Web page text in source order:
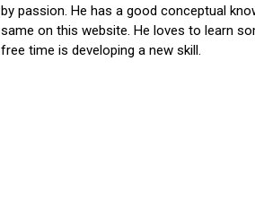
by passion. He has a good conceptual
same on this website. He loves to learn
free time is developing a new skill.